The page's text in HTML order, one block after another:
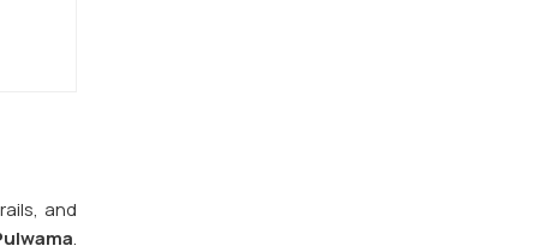
and
.